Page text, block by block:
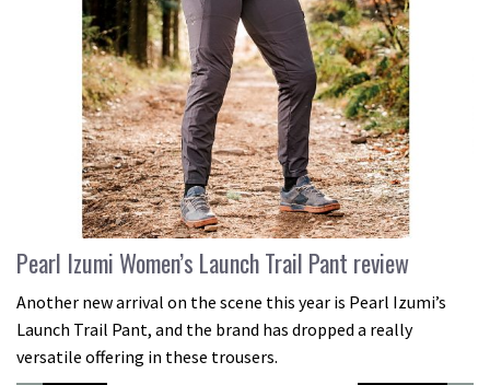
Pearl Izumi Women’s Launch Trail Pant review
Another new arrival on the scene this year is Pearl Izumi’s
Launch Trail Pant, and the brand has dropped a really
versatile offering in these trousers.